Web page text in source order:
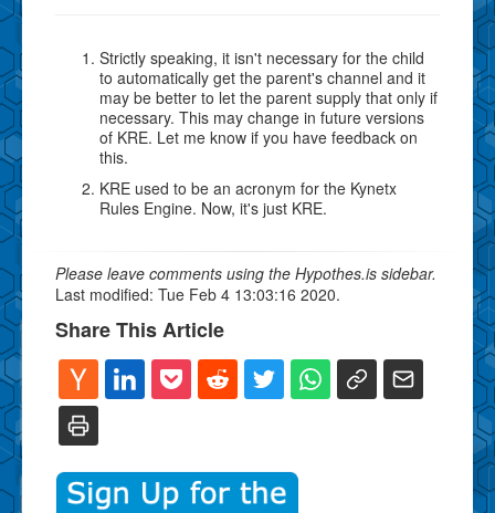
Strictly speaking, it isn't necessary for the child
to automatically get the parent's channel and it
may be better to let the parent supply that only if
necessary. This may change in future versions
of KRE. Let me know if you have feedback on
this.
KRE used to be an acronym for the Kynetx
Rules Engine. Now, it's just KRE.
Please leave comments using the Hypothes.is sidebar.
Last modified: Tue Feb 4 13:03:16 2020.
Share This Article